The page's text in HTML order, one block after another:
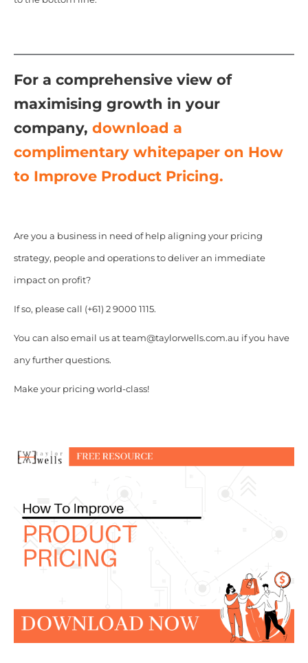
For a comprehensive view of
maximising growth in your
company, download a
complimentary whitepaper on How
to Improve Product Pricing.
Are you a business in need of help aligning your pricing
strategy, people and operations to deliver an immediate
impact on profit?
If so, please call (+61) 2 9000 1115.
You can also email us at team@taylorwells.com.au if you have
any further questions.
Make your pricing world-class!